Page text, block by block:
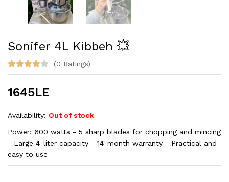
Sonifer 4L Kibbeh 💥
(0 Ratings)
1645LE
Availability: Out of stock
Power: 600 watts - 5 sharp blades for chopping and mincing
- Large 4-liter capacity - 14-month warranty - Practical and
easy to use